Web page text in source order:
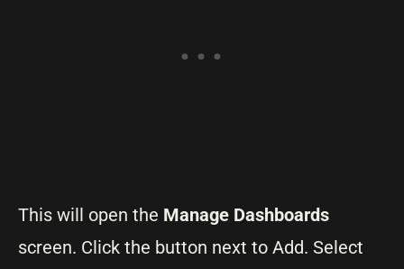
This will open the Manage Dashboards
screen. Click the button next to Add. Select